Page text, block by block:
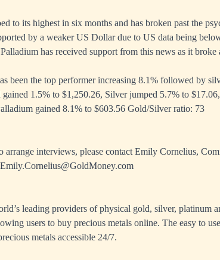
to its highest in six months and has broken past the
by a weaker US Dollar due to US data being
has received support from this news as it
been the top performer increasing 8.1% followed by
1.5% to $1,250.26, Silver jumped 5.7% to
gained 8.1% to $603.56 Gold/Silver ratio: 73
arrange interviews, please contact Emily Cornelius,
Emily.Cornelius@GoldMoney.com
leading providers of physical gold, silver, platinum
users to buy precious metals online. The easy to
metals accessible 24/7.